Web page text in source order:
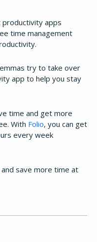
apps
time management
try to take over
app to help you stay
time and get more
With Folio, you can get
every week
and save more time at